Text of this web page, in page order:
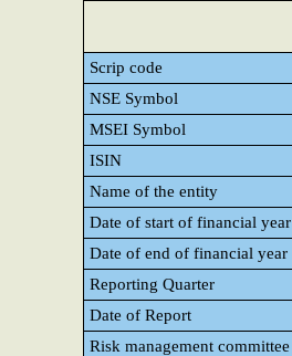
Scrip code
NSE Symbol
MSEI Symbol
ISIN
Name of the entity
Date of start of financial year
Date of end of financial year
Reporting Quarter
Date of Report
Risk management committee